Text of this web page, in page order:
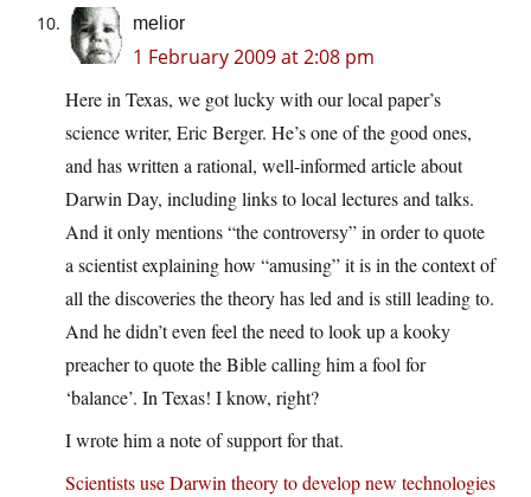
melior
1 February 2009 at 2:08 pm
Here in Texas, we got lucky with our local paper’s
science writer, Eric Berger. He’s one of the good ones,
and has written a rational, well-informed article about
Darwin Day, including links to local lectures and talks.
And it only mentions “the controversy” in order to quote
a scientist explaining how “amusing” it is in the context of
all the discoveries the theory has led and is still leading to.
And he didn’t even feel the need to look up a kooky
preacher to quote the Bible calling him a fool for
‘balance’. In Texas! I know, right?
I wrote him a note of support for that.
Scientists use Darwin theory to develop new technologies